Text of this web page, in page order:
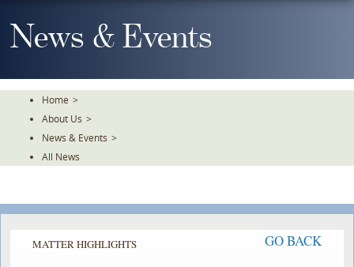
To
TheNews & Events
Home >
About Us >
News & Events >
All News
MATTER HIGHLIGHTS GO BACK